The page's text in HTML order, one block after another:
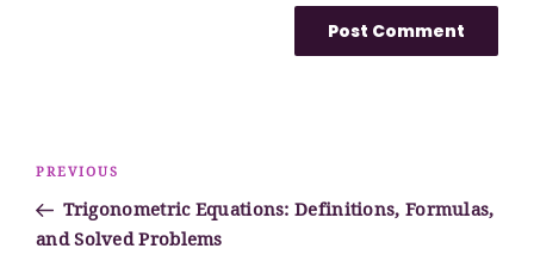
Post
Previous
Post
PREVIOUS
Trigonometric Equations: Definitions, Formulas,
and Solved Problems